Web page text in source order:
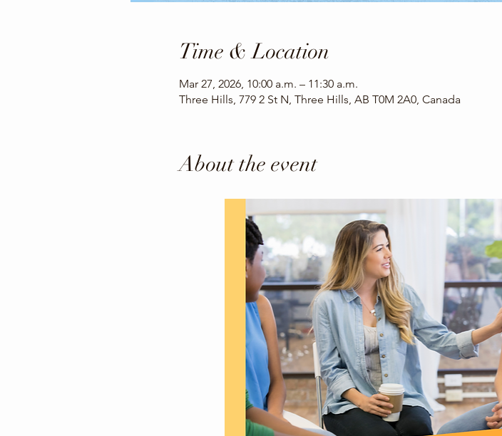
Time & Location
Mar 27, 2026, 10:00 a.m. – 11:30 a.m.
Three Hills, 779 2 St N, Three Hills, AB T0M 2A0, Canada
About the event